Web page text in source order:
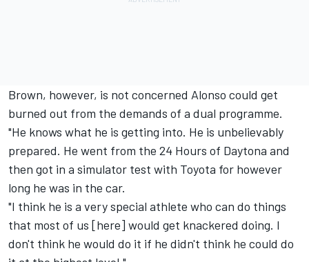
Brown, however, is not concerned Alonso could get
burned out from the demands of a dual programme.
"He knows what he is getting into. He is unbelievably
prepared. He went from the 24 Hours of Daytona and
then got in a simulator test with Toyota for however
long he was in the car.
"I think he is a very special athlete who can do things
that most of us [here] would get knackered doing. I
don't think he would do it if he didn't think he could do